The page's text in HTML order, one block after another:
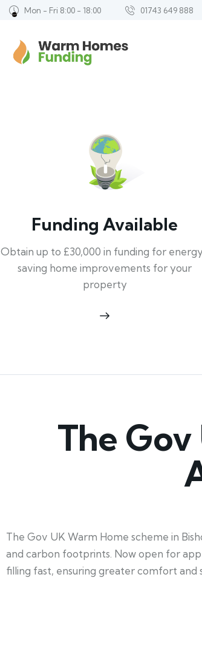
Mon - Fri 8:00 - 18:00 01743 649 888
Funding Available
Obtain up to £30,000 in funding for
saving home improvements for your
property
The
The Gov UK Warm Home scheme in
and carbon footprints. Now open for
filling fast, ensuring greater comfort and